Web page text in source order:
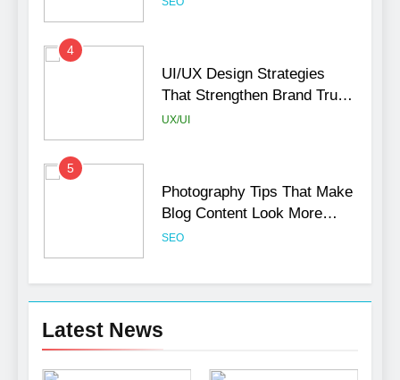
4
UI/UX Design Strategies
That Strengthen Brand Trust
and Engagement
UX/UI
5
Photography Tips That Make
Blog Content Look More
Professional
SEO
6
Opportunities with
Salesforce Customization
Services
Latest News